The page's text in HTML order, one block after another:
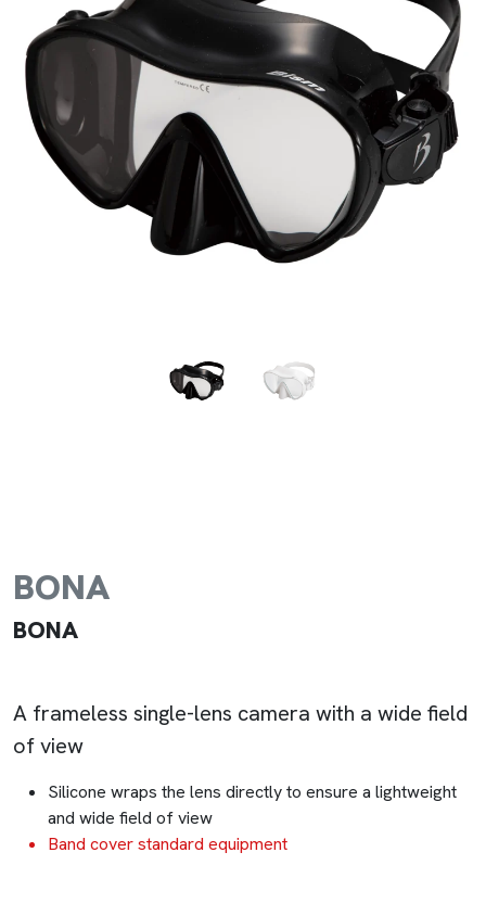
BONA
BONA
A frameless single-lens camera with a wide field
of view
Silicone wraps the lens directly to ensure a lightweight
and wide field of view
Band cover standard equipment